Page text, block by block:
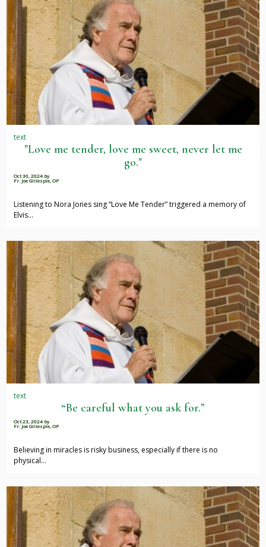
text
"Love me tender, love me sweet, never let me
go."
Oct 30, 2024 by
Fr. Joe Gillespie, OP
Listening to Nora Jones sing “Love Me Tender” triggered a memory of
Elvis…
text
“Be careful what you ask for.”
Oct 23, 2024 by
Fr. Joe Gillespie, OP
Believing in miracles is risky business, especially if there is no
physical…